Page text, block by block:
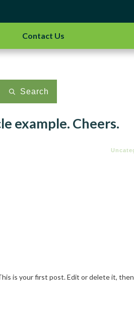
Contact Us
Search
example. Cheers.
is your first post. Edit or delete it,